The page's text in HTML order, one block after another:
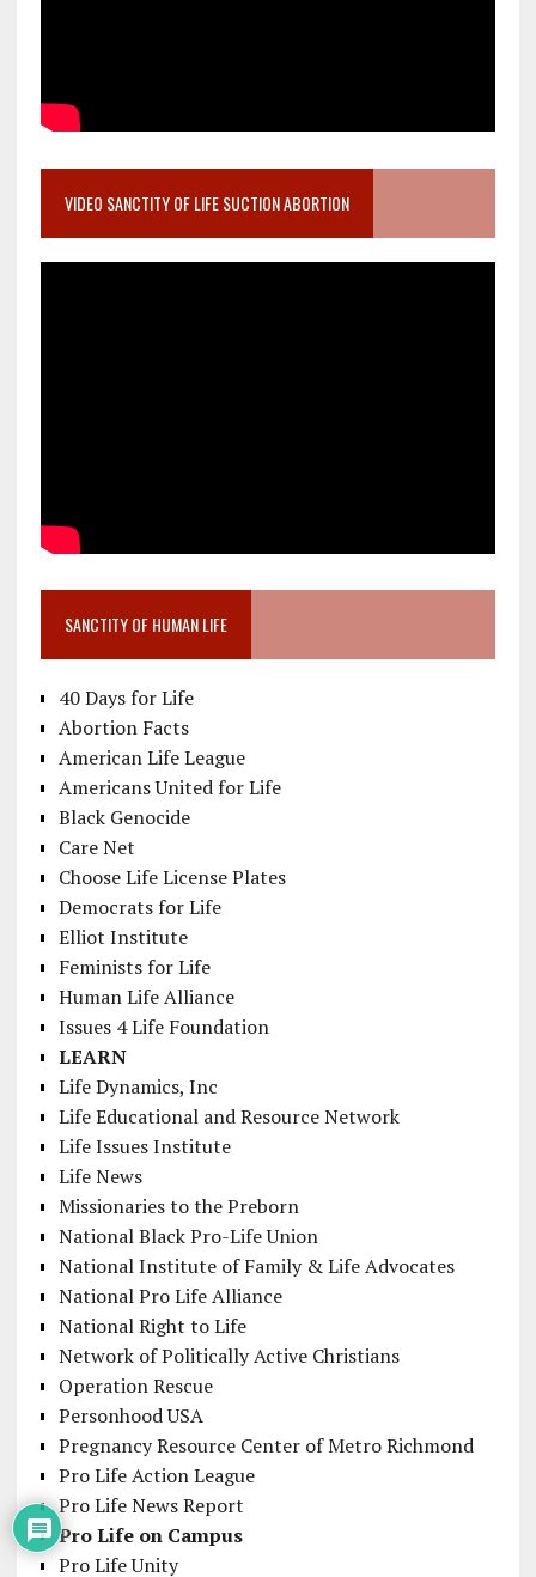
VIDEO SANCTITY OF LIFE SUCTION ABORTION
SANCTITY OF HUMAN LIFE
40 Days for Life
Abortion Facts
American Life League
Americans United for Life
Black Genocide
Care Net
Choose Life License Plates
Democrats for Life
Elliot Institute
Feminists for Life
Human Life Alliance
Issues 4 Life Foundation
LEARN
Life Dynamics, Inc
Life Educational and Resource Network
Life Issues Institute
Life News
Missionaries to the Preborn
National Black Pro-Life Union
National Institute of Family & Life Advocates
National Pro Life Alliance
National Right to Life
Network of Politically Active Christians
Operation Rescue
Personhood USA
Pregnancy Resource Center of Metro Richmond
Pro Life Action League
Pro Life News Report
Pro Life on Campus
Pro Life Unity